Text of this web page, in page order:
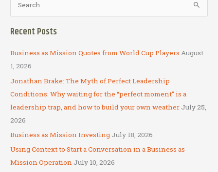
c
h
f
o
r
:
Recent Posts
Business as Mission Quotes from World Cup Players August
1, 2026
Jonathan Brake: The Myth of Perfect Leadership
Conditions: Why waiting for the “perfect moment” is a
leadership trap, and how to build your own weather July 25,
2026
Business as Mission Investing July 18, 2026
Using Context to Start a Conversation in a Business as
Mission Operation July 10, 2026